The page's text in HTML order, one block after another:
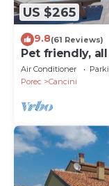
US $265
9.8(61 Reviews)
Pet friendly,
3km from the
Air Conditioner
Porec
Cancini